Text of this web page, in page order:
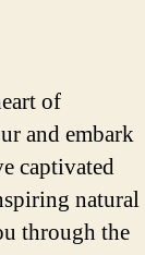
of
and embark
captivated
natural
through the